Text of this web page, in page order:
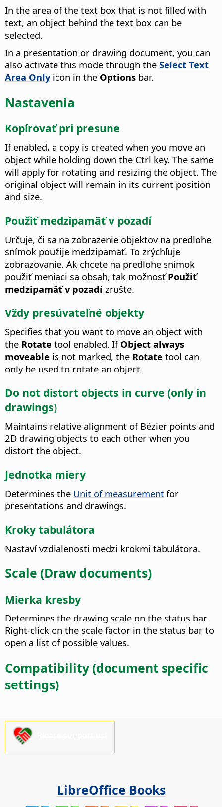
In the area of the text box that is not filled with
text, an object behind the text box can be
selected.
In a presentation or drawing document, you can
also activate this mode through the Select Text
Area Onlyicon in the Options bar.
Nastavenia
Kopírovať pri presune
If enabled, a copy is created when you move an
object while holding down the Ctrl key. The same
will apply for rotating and resizing the object. The
original object will remain in its current position
and size.
Použiť medzipamäť v pozadí
Určuje, či sa na zobrazenie objektov na predlohe
snímok použije medzipamäť. To zrýchľuje
zobrazovanie. Ak chcete na predlohe snímok
použiť meniaci sa obsah, tak možnosťPoužiť
medzipamäť v pozadízrušte.
Vždy presúvateľné objekty
Specifies that you want to move an object with
the Rotate tool enabled. IfObject always
moveable is not marked, the Rotate tool can
only be used to rotate an object.
Do not distort objects in curve (only in
drawings)
Maintains relative alignment of Bézier points and
2D drawing objects to each other when you
distort the object.
Jednotka miery
Determines the Unit of measurement for
presentations and drawings.
Kroky tabulátora
Nastaví vzdialenosti medzi krokmi tabulátora.
Scale (Draw documents)
Mierka kresby
Determines the drawing scale on the status bar.
Right-click on the scale factor in the status bar to
open a list of possible values.
Compatibility (document specific
settings)
LibreOffice Books